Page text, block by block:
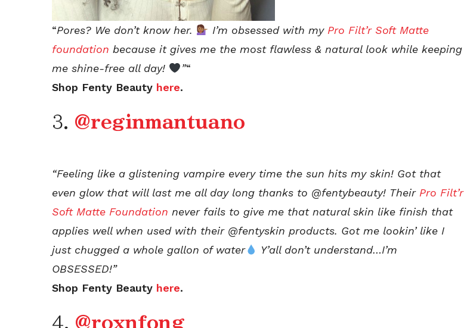
“Pores? We don’t know her. I’m obsessed with my Pro Filt’r Soft Matte
foundation because it gives me the most flawless & natural look while keeping
me shine-free all day!
”“
Shop Fenty Beauty here.
3. @reginmantuano
“Feeling like a glistening vampire every time the sun hits my skin! Got that
even glow that will last me all day long thanks to @fentybeauty! Their Pro Filt’r
Soft Matte Foundation never fails to give me that natural skin like finish that
applies well when used with their @fentyskin products. Got me lookin’ like I
just chugged a whole gallon of water
Y’all don’t understand…I’m
OBSESSED!”
Shop Fenty Beauty here.
4. @roxnfong